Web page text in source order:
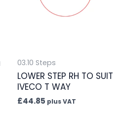
03.10 Steps
LOWER STEP RH TO SUIT
IVECO T WAY
£44.85 plus VAT